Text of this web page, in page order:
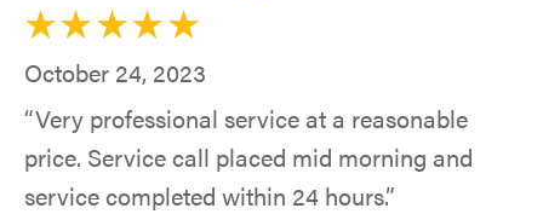
October 24, 2023
“Very professional service at a reasonable
price. Service call placed mid morning and
service completed within 24 hours.”